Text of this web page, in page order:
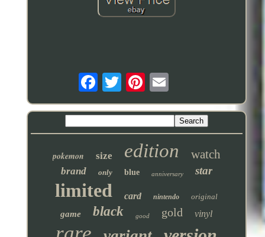
pokemon size edition watch
brand only blue anniversary star
limited card nintendo original
game black good gold vinyl